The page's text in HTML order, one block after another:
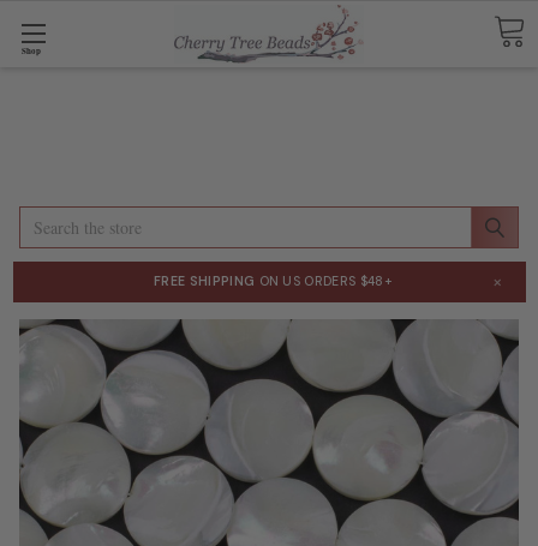
Shop
Search
FREE SHIPPING ON US ORDERS $48+ ×